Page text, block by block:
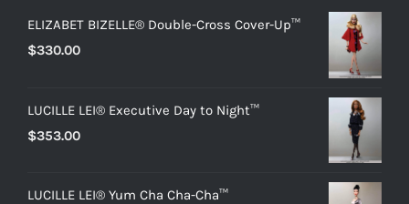
ELIZABET BIZELLE® Double-Cross Cover-Up™
$330.00
LUCILLE LEI® Executive Day to Night™
$353.00
LUCILLE LEI® Yum Cha Cha-Cha™